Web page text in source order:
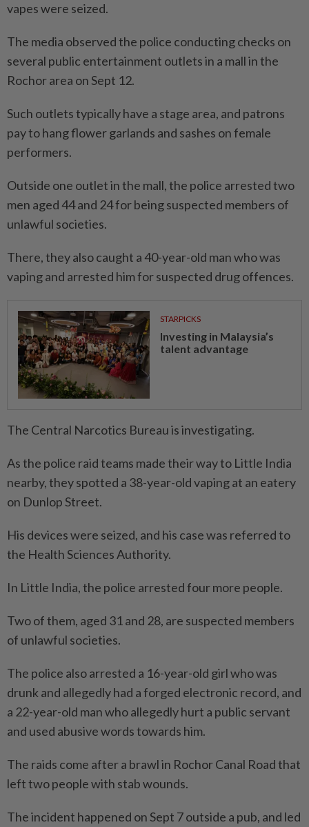
vapes were seized.
The media observed the police conducting checks on
several public entertainment outlets in a mall in the
Rochor area on Sept 12.
Such outlets typically have a stage area, and patrons
pay to hang flower garlands and sashes on female
performers.
Outside one outlet in the mall, the police arrested two
men aged 44 and 24 for being suspected members of
unlawful societies.
There, they also caught a 40-year-old man who was
vaping and arrested him for suspected drug offences.
STARPICKS
Investing in Malaysia’s
talent advantage
The Central Narcotics Bureau is investigating.
As the police raid teams made their way to Little India
nearby, they spotted a 38-year-old vaping at an eatery
on Dunlop Street.
His devices were seized, and his case was referred to
the Health Sciences Authority.
In Little India, the police arrested four more people.
Two of them, aged 31 and 28, are suspected members
of unlawful societies.
The police also arrested a 16-year-old girl who was
drunk and allegedly had a forged electronic record, and
a 22-year-old man who allegedly hurt a public servant
and used abusive words towards him.
The raids come after a brawl in Rochor Canal Road that
left two people with stab wounds.
The incident happened on Sept 7 outside a pub, and led